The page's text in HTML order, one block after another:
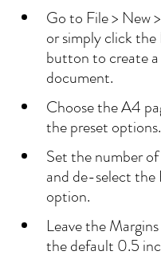
Go to File > New
or simply click
button to create
document.
Choose the A4
the preset options.
Set the number of
and de-select the
option.
Leave the
the default 0.5